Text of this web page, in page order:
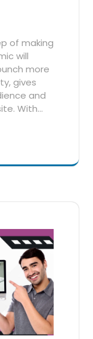
of making
will
more
gives
and
With…